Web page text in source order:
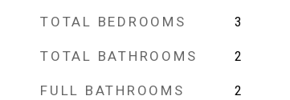
TOTAL BEDROOMS 3
TOTAL BATHROOMS 2
FULL BATHROOMS 2